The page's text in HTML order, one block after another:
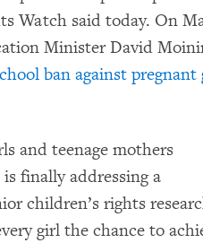
Watch said today. On
Minister David
ban against pregnant
and teenage mothers
finally addressing a
children’s rights
girl the chance to